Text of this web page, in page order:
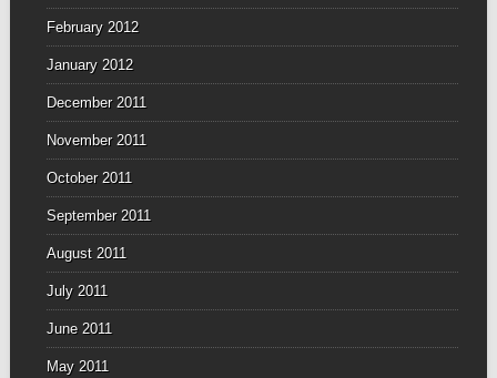
February 2012
January 2012
December 2011
November 2011
October 2011
September 2011
August 2011
July 2011
June 2011
May 2011